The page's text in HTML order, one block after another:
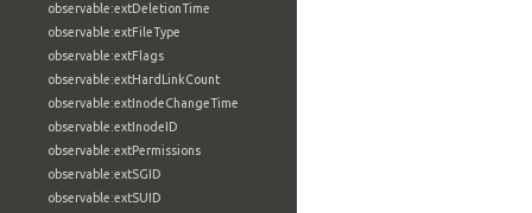
observable:extDeletionTime
observable:extFileType
observable:extFlags
observable:extHardLinkCount
observable:extInodeChangeTime
observable:extInodeID
observable:extPermissions
observable:extSGID
observable:extSUID